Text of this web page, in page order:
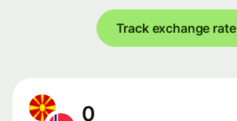
Track exchange rate
0